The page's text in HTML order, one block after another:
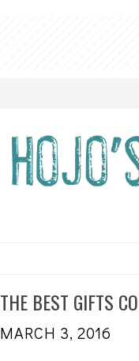
THE BEST GIFTS
MARCH 3, 2016